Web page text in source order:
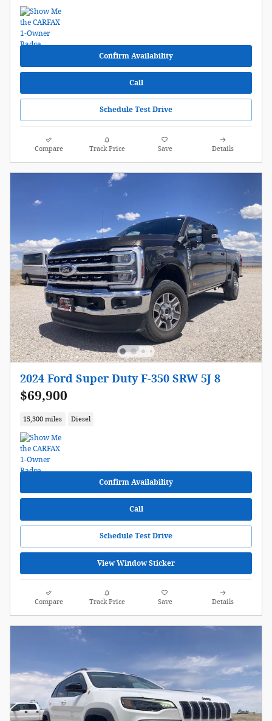
Confirm Availability
Call
Schedule Test Drive
Compare Track Price Save Details
2024 Ford Super Duty F-350 SRW 5J 8
$69,900
15,300 miles Diesel
Confirm Availability
Call
Schedule Test Drive
View Window Sticker
Compare Track Price Save Details